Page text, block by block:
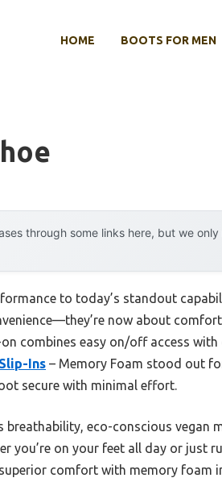
HOME BOOTS FOR MEN
through some links here, but we
to today’s standout
now about
combines easy on/off access
Ins – Memory Foam stood out
secure with minimal effort.
eco-conscious vegan
on your feet all day or just
comfort with memory foam